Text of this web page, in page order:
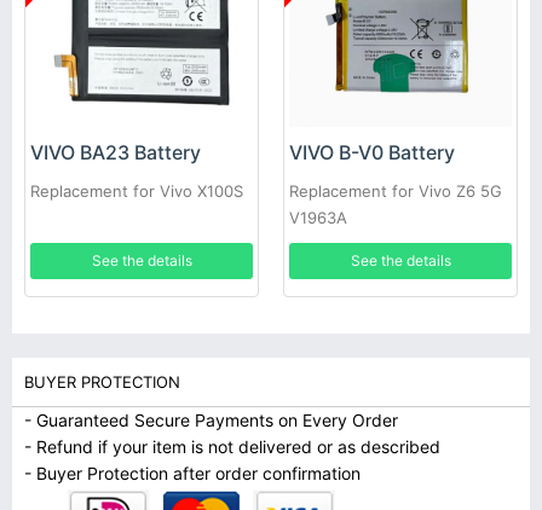
VIVO BA23 Battery
Replacement for Vivo X100S
See the details
VIVO B-V0 Battery
Replacement for Vivo Z6 5G
V1963A
See the details
BUYER PROTECTION
- Guaranteed Secure Payments on Every Order
- Refund if your item is not delivered or as described
- Buyer Protection after order confirmation